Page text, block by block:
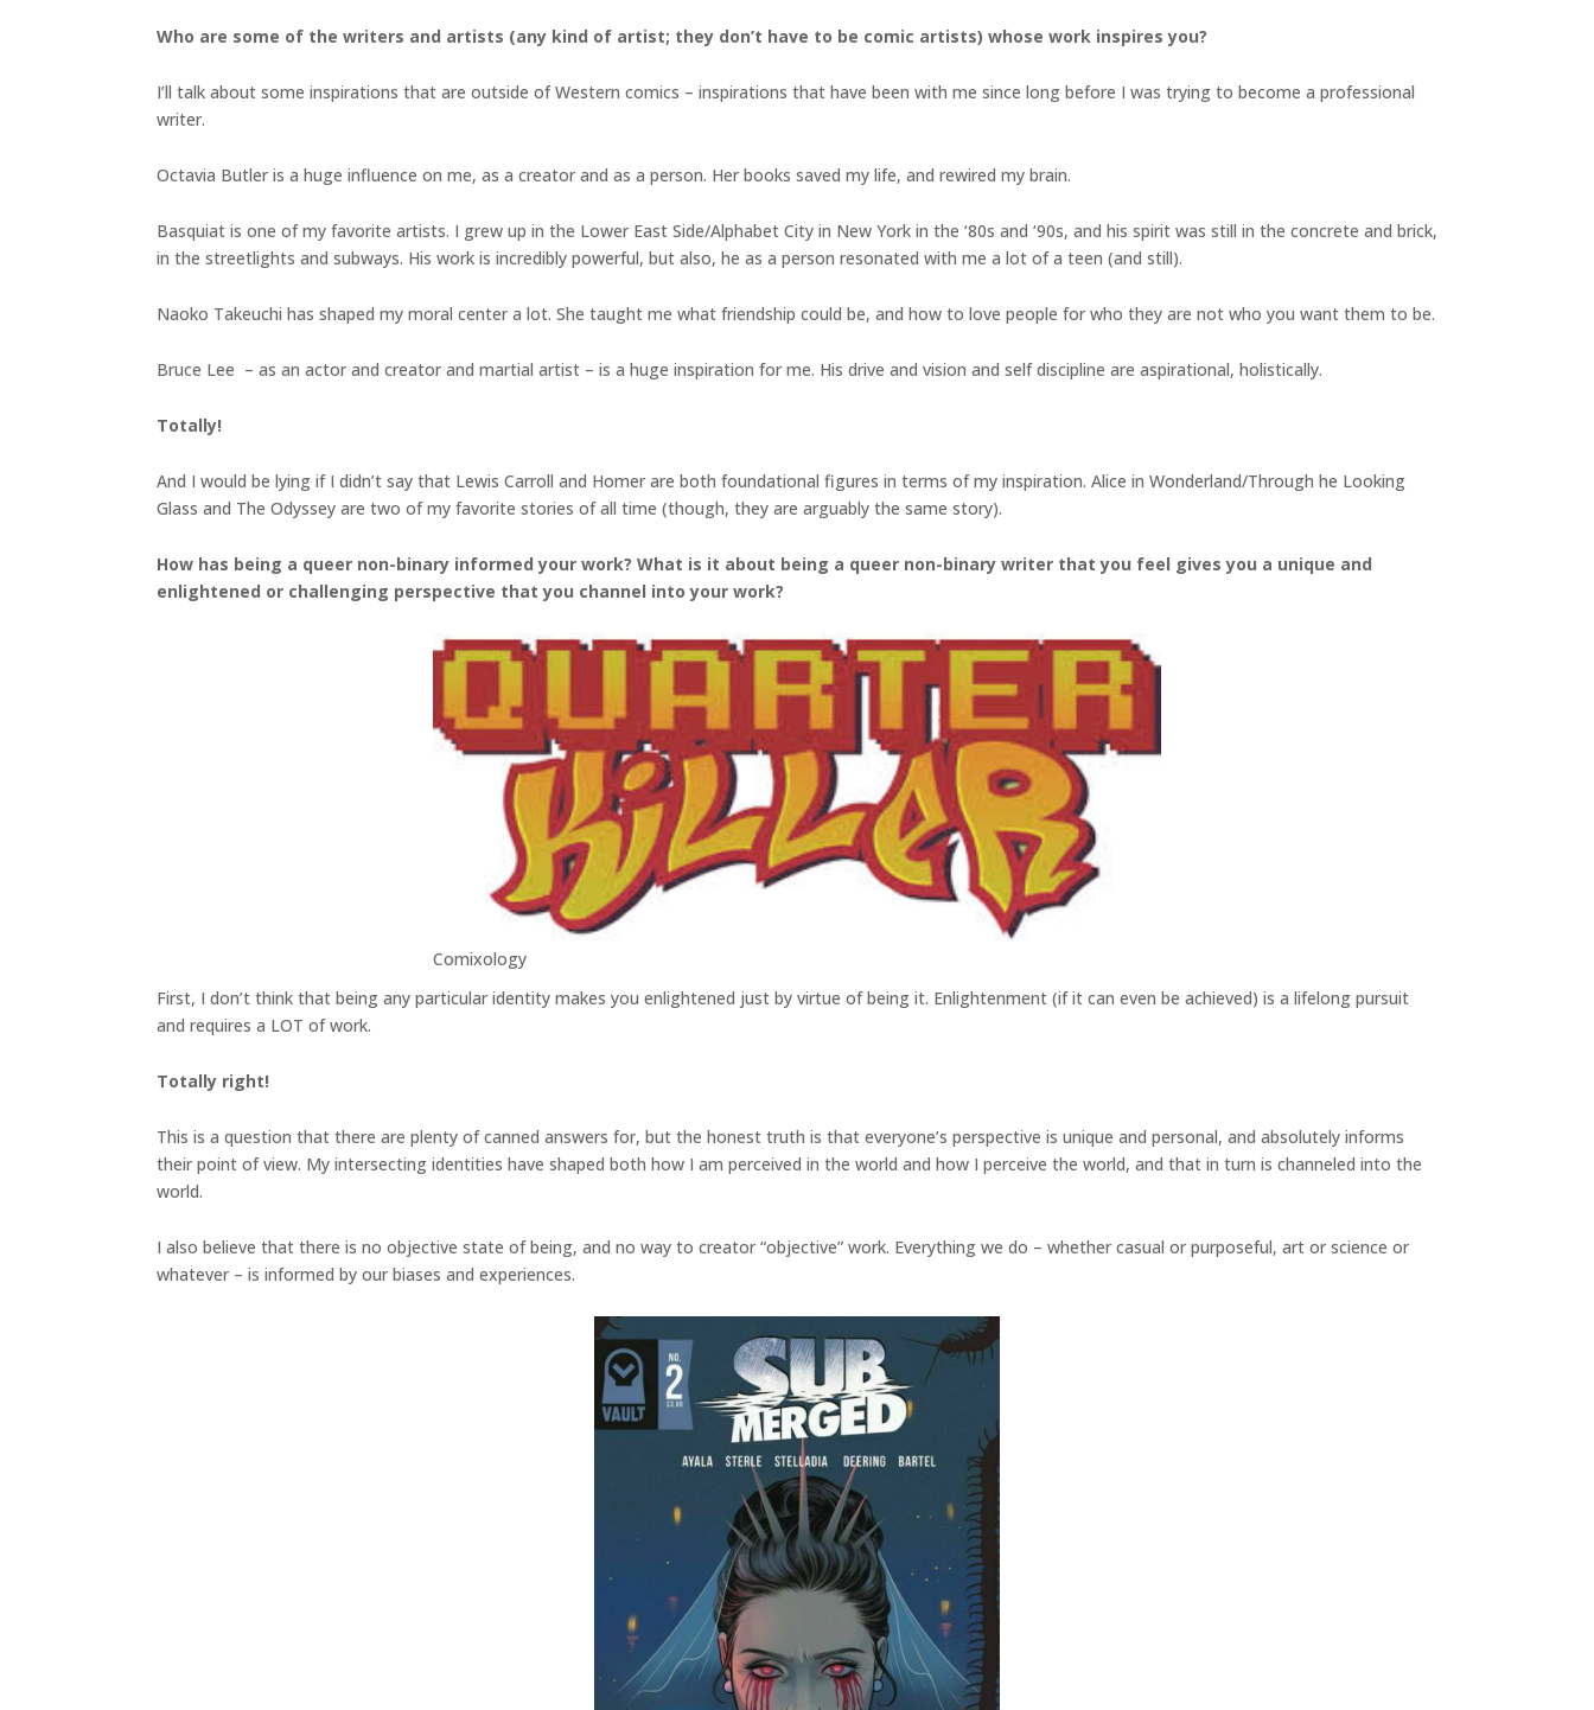
Who are some of the writers and artists (any kind of artist; they don’t have to be comic artists) whose work inspires you?
I’ll talk about some inspirations that are outside of Western comics – inspirations that have been with me since long before I was trying to become a professional
writer.
Octavia Butler is a huge influence on me, as a creator and as a person. Her books saved my life, and rewired my brain.
Basquiat is one of my favorite artists. I grew up in the Lower East Side/Alphabet City in New York in the ‘80s and ‘90s, and his spirit was still in the concrete and brick,
in the streetlights and subways. His work is incredibly powerful, but also, he as a person resonated with me a lot of a teen (and still).
Naoko Takeuchi has shaped my moral center a lot. She taught me what friendship could be, and how to love people for who they are not who you want them to be.
Bruce Lee – as an actor and creator and martial artist – is a huge inspiration for me. His drive and vision and self discipline are aspirational, holistically.
Totally!
And I would be lying if I didn’t say that Lewis Carroll and Homer are both foundational figures in terms of my inspiration. Alice in Wonderland/Through he Looking
Glass and The Odyssey are two of my favorite stories of all time (though, they are arguably the same story).
How has being a queer non-binary informed your work? What is it about being a queer non-binary writer that you feel gives you a unique and
enlightened or challenging perspective that you channel into your work?
Comixology
First, I don’t think that being any particular identity makes you enlightened just by virtue of being it. Enlightenment (if it can even be achieved) is a lifelong pursuit
and requires a LOT of work.
Totally right!
This is a question that there are plenty of canned answers for, but the honest truth is that everyone’s perspective is unique and personal, and absolutely informs
their point of view. My intersecting identities have shaped both how I am perceived in the world and how I perceive the world, and that in turn is channeled into the
world.
I also believe that there is no objective state of being, and no way to creator “objective” work. Everything we do – whether casual or purposeful, art or science or
whatever – is informed by our biases and experiences.